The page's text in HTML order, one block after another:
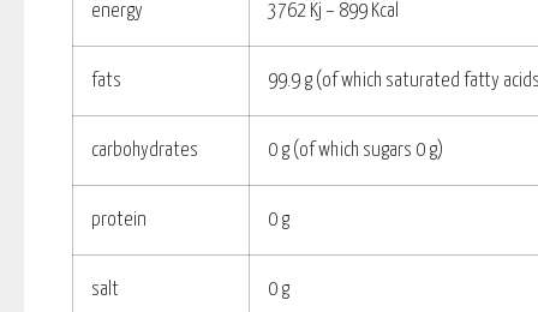
energy 3762 Kj – 899 Kcal
fats 99.9 g (of which saturated fatty
carbohydrates 0 g (of which sugars 0 g)
protein 0 g
salt 0 g